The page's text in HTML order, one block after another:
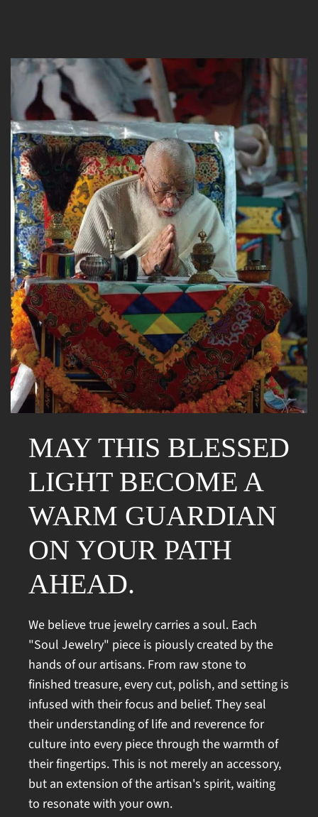
MAY THIS BLESSED
LIGHT BECOME A
WARM GUARDIAN
ON YOUR PATH
AHEAD.
We believe true jewelry carries a soul. Each
"Soul Jewelry" piece is piously created by the
hands of our artisans. From raw stone to
finished treasure, every cut, polish, and setting is
infused with their focus and belief. They seal
their understanding of life and reverence for
culture into every piece through the warmth of
their fingertips. This is not merely an accessory,
but an extension of the artisan's spirit, waiting
to resonate with your own.